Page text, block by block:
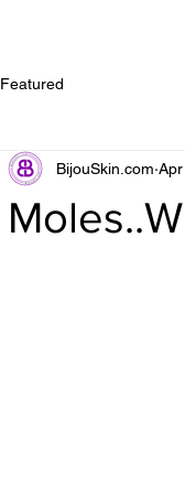
Featured
BijouSkin.com